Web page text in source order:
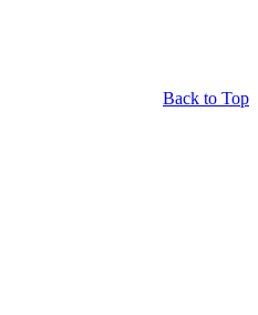
Back to Top